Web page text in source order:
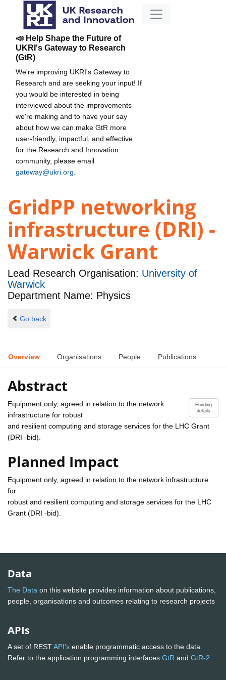
📣 Help Shape the Future of
UKRI's Gateway to Research
(GtR)
We're improving UKRI's Gateway to
Research and are seeking your input! If
you would be interested in being
interviewed about the improvements
we're making and to have your say
about how we can make GtR more
user-friendly, impactful, and effective
for the Research and Innovation
community, please email
gateway@ukri.org
GridPP networking
infrastructure (DRI) -
Warwick Grant
Lead Research Organisation: University of
Warwick
Department Name: Physics
Go back
Overview Organisations People Publications
Abstract
Funding
details
Equipment only, agreed in relation to the network
infrastructure for robust
and resilient computing and storage services for the LHC Grant
(DRI -bid).
Planned Impact
Equipment only, agreed in relation to the network infrastructure
for
robust and resilient computing and storage services for the LHC
Grant (DRI -bid).
Data
The Data on this website provides information about publications,
people, organisations and outcomes relating to research projects
APIs
A set of RESTAPI's enable programmatic access to the data.
Refer to the application programming interfaces GtR and GtR-2